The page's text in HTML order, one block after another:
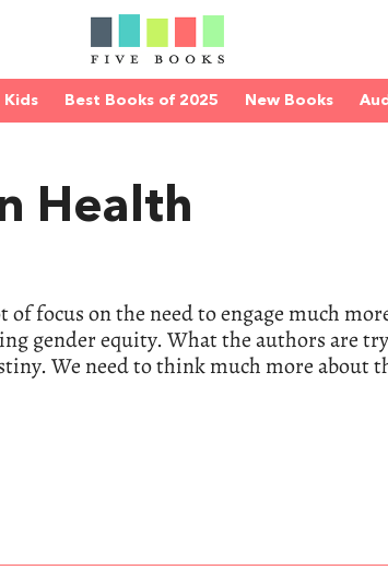
Kids Best Books of 2025 New Books
Health
focus on the need to engage much
gender equity. What the authors are
We need to think much more about